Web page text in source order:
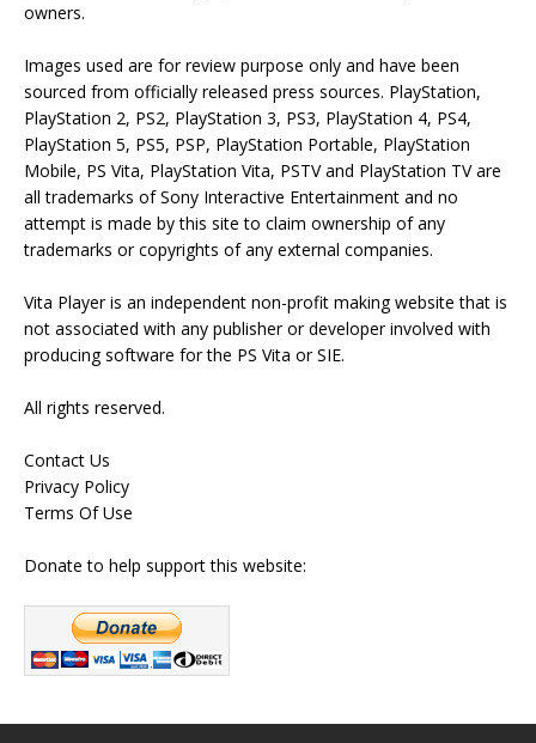
owners.
Images used are for review purpose only and have been
sourced from officially released press sources. PlayStation,
PlayStation 2, PS2, PlayStation 3, PS3, PlayStation 4, PS4,
PlayStation 5, PS5, PSP, PlayStation Portable, PlayStation
Mobile, PS Vita, PlayStation Vita, PSTV and PlayStation TV are
all trademarks of Sony Interactive Entertainment and no
attempt is made by this site to claim ownership of any
trademarks or copyrights of any external companies.
Vita Player is an independent non-profit making website that is
not associated with any publisher or developer involved with
producing software for the PS Vita or SIE.
All rights reserved.
Contact Us
Privacy Policy
Terms Of Use
Donate to help support this website: